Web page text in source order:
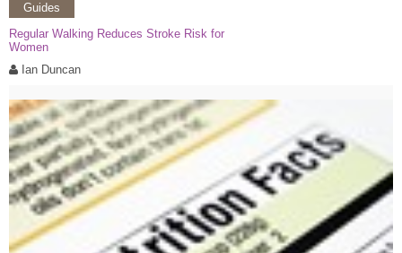
Guides
Regular Walking Reduces Stroke Risk for
Women
Ian Duncan